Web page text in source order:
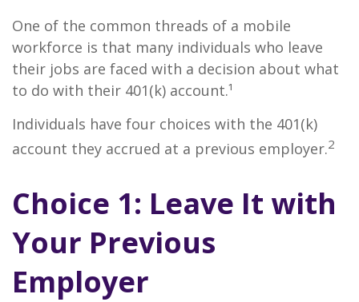
One of the common threads of a mobile
workforce is that many individuals who leave
their jobs are faced with a decision about what
to do with their 401(k) account.¹
Individuals have four choices with the 401(k)
account they accrued at a previous employer.2
Choice 1: Leave It with
Your Previous
Employer